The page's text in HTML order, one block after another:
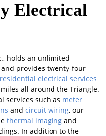
Electrical
holds an unlimited
provides twenty-four
residential electrical services
all around the Triangle.
services such as meter
and circuit wiring, our
thermal imaging and
In addition to the